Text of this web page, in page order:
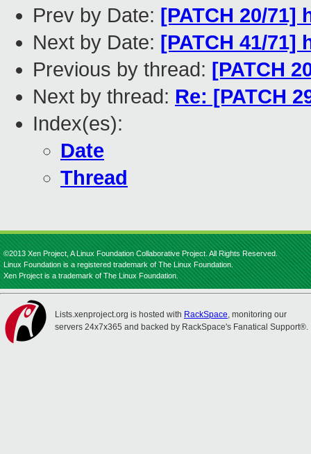
Prev by Date: [PATCH 20/
Next by Date: [PATCH 41/
Previous by thread: [PATCH
Next by thread: Re: [PATCH
Index(es):
Date
Thread
©2013 Xen Project, A Linux Foundation Collaborative Project. All Rights Reserved.
Linux Foundation is a registered trademark of The Linux Foundation.
Xen Project is a trademark of The Linux Foundation.
Lists.xenproject.org is hosted with RackSpace, monitoring our
servers 24x7x365 and backed by RackSpace's Fanatical Support®.